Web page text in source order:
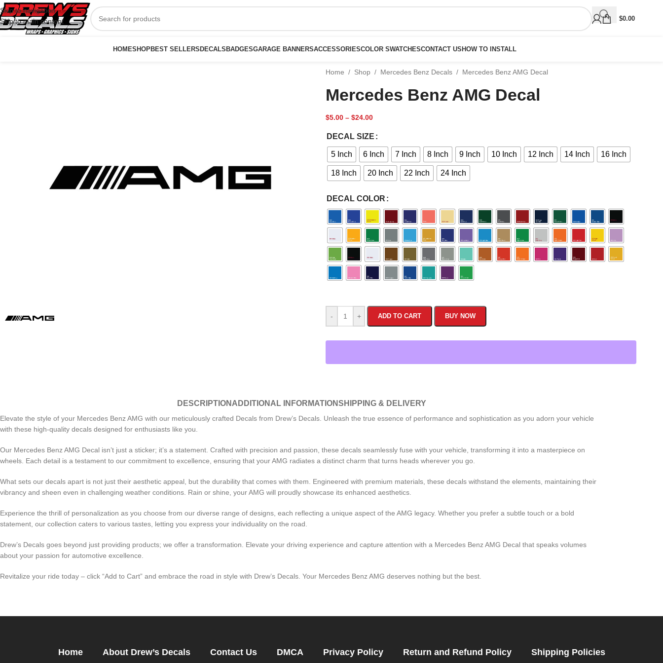
Skip to navigation
Skip to main content
$0.00
HOMESHOPBEST SELLERS DECALS BADGESGARAGE BANNERSACCESSORIESCOLOR SWATCHESCONTACT US HOW TO INSTALL
Home / Shop / Mercedes Benz Decals / Mercedes Benz AMG Decal
Mercedes Benz AMG Decal
$5.00 – $24.00
DECAL SIZE
5 Inch 6 Inch 7 Inch 8 Inch 9 Inch 10 Inch 12 Inch 14 Inch 16 Inch
18 Inch 20 Inch 22 Inch 24 Inch
DECAL COLOR
- + ADD TO CART BUY NOW
DESCRIPTION ADDITIONAL INFORMATIONSHIPPING & DELIVERY
Elevate the style of your Mercedes Benz AMG with our meticulously crafted Decals from Drew’s Decals. Unleash the true essence of performance and sophistication as you adorn your vehicle
with these high-quality decals designed for enthusiasts like you.
Our Mercedes Benz AMG Decal isn’t just a sticker; it’s a statement. Crafted with precision and passion, these decals seamlessly fuse with your vehicle, transforming it into a masterpiece on
wheels. Each detail is a testament to our commitment to excellence, ensuring that your AMG radiates a distinct charm that turns heads wherever you go.
What sets our decals apart is not just their aesthetic appeal, but the durability that comes with them. Engineered with premium materials, these decals withstand the elements, maintaining their
vibrancy and sheen even in challenging weather conditions. Rain or shine, your AMG will proudly showcase its enhanced aesthetics.
Experience the thrill of personalization as you choose from our diverse range of designs, each reflecting a unique aspect of the AMG legacy. Whether you prefer a subtle touch or a bold
statement, our collection caters to various tastes, letting you express your individuality on the road.
Drew’s Decals goes beyond just providing products; we offer a transformation. Elevate your driving experience and capture attention with a Mercedes Benz AMG Decal that speaks volumes
about your passion for automotive excellence.
Revitalize your ride today – click “Add to Cart” and embrace the road in style with Drew’s Decals. Your Mercedes Benz AMG deserves nothing but the best.
Home About Drew’s Decals Contact Us DMCA Privacy Policy Return and Refund Policy Shipping Policies